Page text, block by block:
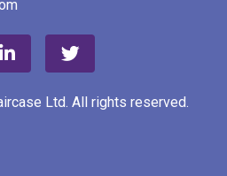
Ltd. All rights reserved.